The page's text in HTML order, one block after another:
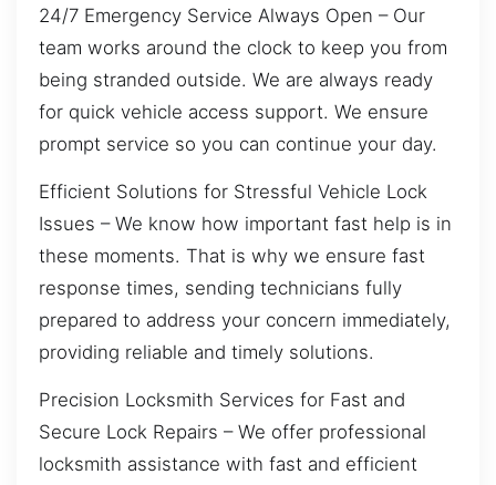
24/7 Emergency Service Always Open – Our
team works around the clock to keep you from
being stranded outside. We are always ready
for quick vehicle access support. We ensure
prompt service so you can continue your day.
Efficient Solutions for Stressful Vehicle Lock
Issues – We know how important fast help is in
these moments. That is why we ensure fast
response times, sending technicians fully
prepared to address your concern immediately,
providing reliable and timely solutions.
Precision Locksmith Services for Fast and
Secure Lock Repairs – We offer professional
locksmith assistance with fast and efficient